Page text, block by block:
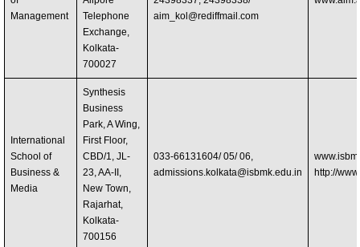
Management
Telephone
Exchange,
Kolkata-
700027
aim_kol@rediffmail.com
International
School of
Business &
Media
Synthesis
Business
Park, A Wing,
First Floor,
CBD/1, JL-
23, AA-II,
New Town,
Rajarhat,
Kolkata-
700156
033-66131604/ 05/ 06,
admissions.kolkata@isbmk.edu.in
http://